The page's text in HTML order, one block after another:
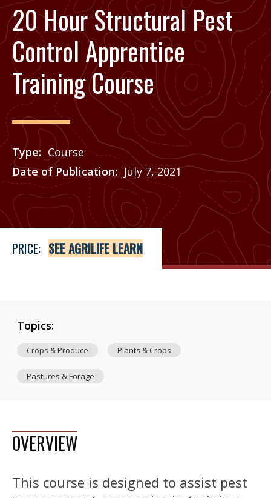
20 Hour Structural Pest
Control Apprentice
Training Course
Type
Course
Date of Publication
July 7, 2021
Price
See Agrilife Learn
PRICE: SEE AGRILIFE LEARN
Topics:
Crops & Produce Plants & Crops
Pastures & Forage
OVERVIEW
This course is designed to assist pest